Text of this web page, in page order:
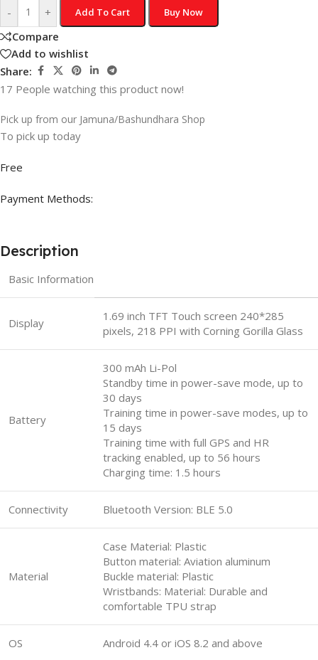
- + Add To Cart Buy Now
Compare
Add to wishlist
Share:
17 People watching this product now!
Pick up from our Jamuna/Bashundhara Shop
To pick up today
Free
Payment Methods:
Description
Basic Information
Display
1.69 inch TFT Touch screen 240*285
pixels, 218 PPI with Corning Gorilla Glass
Battery
300 mAh Li-Pol
Standby time in power-save mode, up to
30 days
Training time in power-save modes, up to
15 days
Training time with full GPS and HR
tracking enabled, up to 56 hours
Charging time: 1.5 hours
Connectivity Bluetooth Version: BLE 5.0
Material
Case Material: Plastic
Button material: Aviation aluminum
Buckle material: Plastic
Wristbands: Material: Durable and
comfortable TPU strap
OS Android 4.4 or iOS 8.2 and above